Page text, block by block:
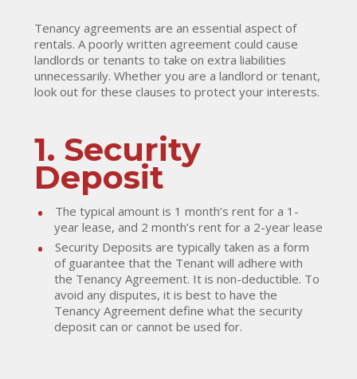
Tenancy agreements are an essential aspect of
rentals. A poorly written agreement could cause
landlords or tenants to take on extra liabilities
unnecessarily. Whether you are a landlord or tenant,
look out for these clauses to protect your interests.
1. Security
Deposit
The typical amount is 1 month’s rent for a 1-
year lease, and 2 month’s rent for a 2-year lease
Security Deposits are typically taken as a form
of guarantee that the Tenant will adhere with
the Tenancy Agreement. It is non-deductible. To
avoid any disputes, it is best to have the
Tenancy Agreement define what the security
deposit can or cannot be used for.